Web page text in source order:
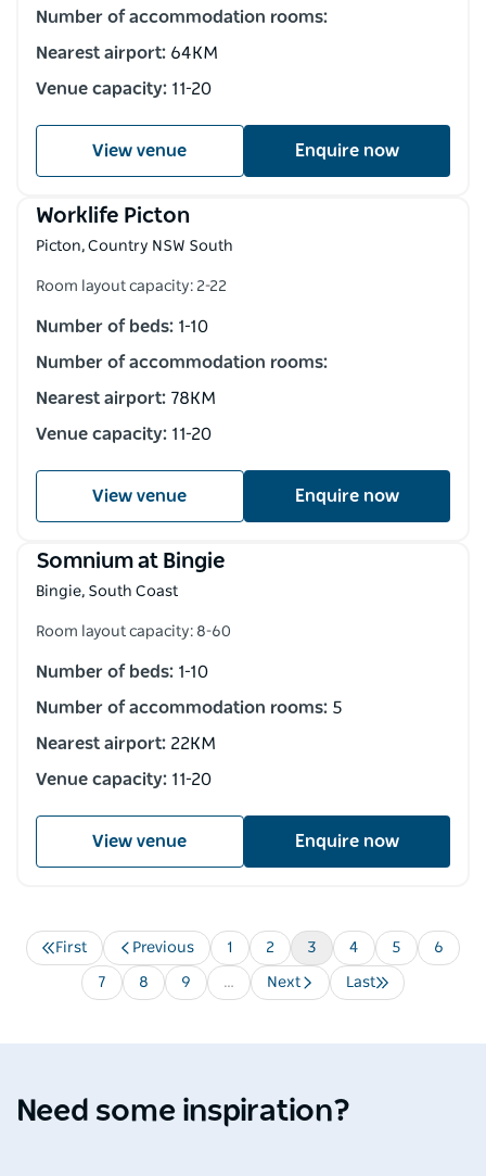
Number of accommodation rooms:
Nearest airport: 64KM
Venue capacity: 11-20
View venue Enquire now
Worklife Picton
Picton, Country NSW South
Room layout capacity: 2-22
Number of beds: 1-10
Number of accommodation rooms:
Nearest airport: 78KM
Venue capacity: 11-20
View venue Enquire now
Somnium at Bingie
Bingie, South Coast
Room layout capacity: 8-60
Number of beds: 1-10
Number of accommodation rooms: 5
Nearest airport: 22KM
Venue capacity: 11-20
View venue Enquire now
Pagination
First
First
Previous
page
Previous Page
1 Page
2
Current
page
3 Page
4 Page
5 Page
6
Page
7 Page
8 Page
9 … Next Last
Need some inspiration?
Shoalhaven
Jul 2026 - 4 min read